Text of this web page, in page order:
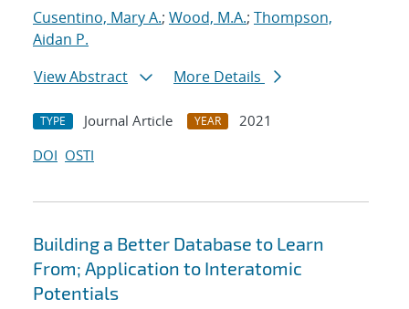
Cusentino, Mary A.; Wood, M.A.; Thompson,
Aidan P.
View Abstract
More Details
TYPE Journal Article YEAR
2021
DOI OSTI
Building a Better Database to Learn
From; Application to Interatomic
Potentials